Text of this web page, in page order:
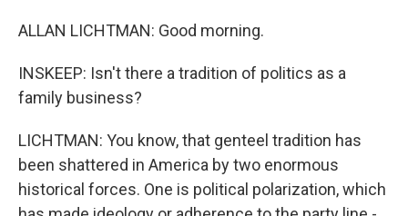
ALLAN LICHTMAN: Good morning.
INSKEEP: Isn't there a tradition of politics as a
family business?
LICHTMAN: You know, that genteel tradition has
been shattered in America by two enormous
historical forces. One is political polarization, which